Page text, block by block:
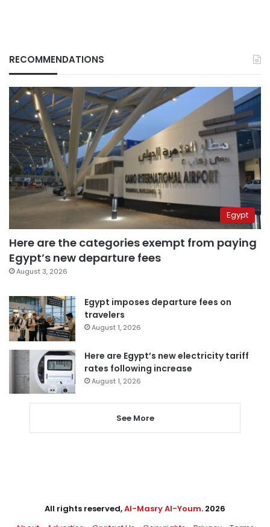
RECOMMENDATIONS
Egypt
Here are the categories exempt from paying
Egypt’s new departure fees
August 3, 2026
Egypt imposes departure fees on
travelers
August 1, 2026
Here are Egypt’s new electricity tariff
rates following increase
August 1, 2026
See More
All rights reserved,Al-Masry Al-Youm. 2026